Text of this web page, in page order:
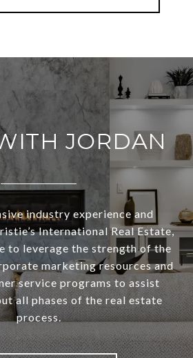
JORDAN
industry experience and
International Real Estate,
to leverage the strength of the
marketing resources and
service programs to assist
all phases of the real estate
process.